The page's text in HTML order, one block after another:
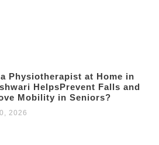
Physiotherapist at Home in
HelpsPrevent Falls and
Mobility in Seniors?
2026